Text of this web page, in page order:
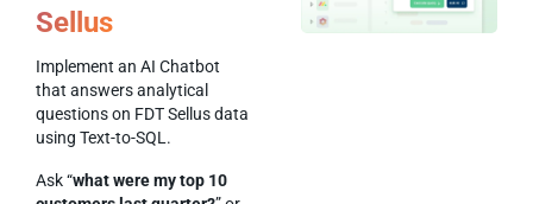
Sellus
Implement an AI Chatbot
that answers analytical
questions on FDT Sellus data
using Text-to-SQL.
Ask “what were my top 10